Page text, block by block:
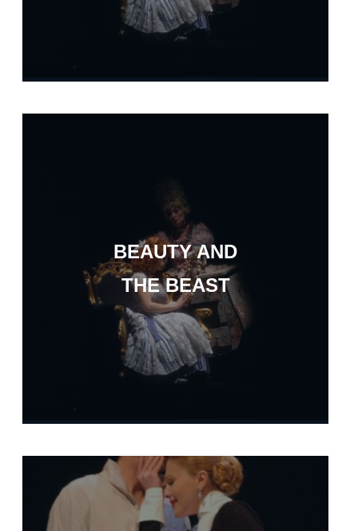
BEAUTY AND
THE BEAST